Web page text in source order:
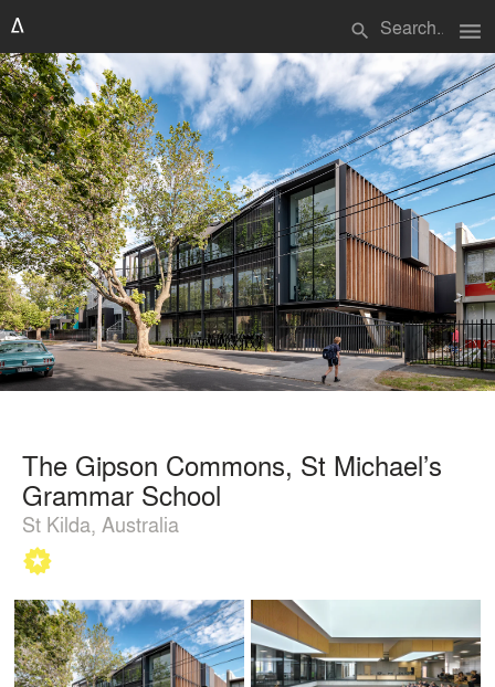
search menu
The Gipson Commons, St Michael’s
Grammar School
St Kilda, Australia